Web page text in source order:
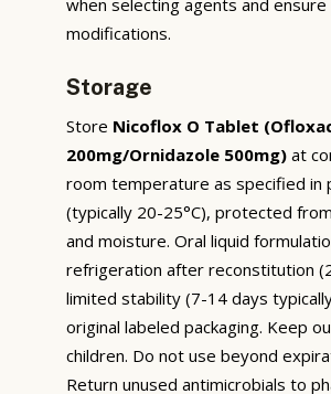
modifications.
Storage
Store Nicoflox O Tablet
200mg/Ornidazole 500mg) at
room temperature as specified in
(typically 20-25°C), protected
and moisture. Oral liquid
refrigeration after reconstitution
limited stability (7-14 days
original labeled packaging. Keep
children. Do not use beyond
Return unused antimicrobials to